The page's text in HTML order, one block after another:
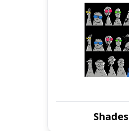
Shades